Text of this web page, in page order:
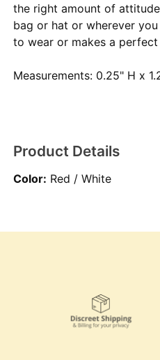
the right amount of
bag or hat or wherever
to wear or makes a
Measurements: 0.25" H x
Product Details
Color: Red / White